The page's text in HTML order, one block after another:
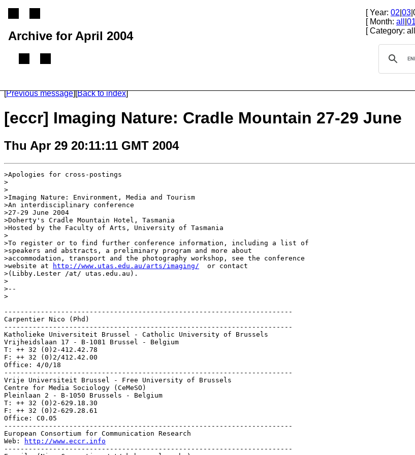
Archive for April 2004
[ Year: 02 03
[ Month: all 01
[ Category: all|
[Previous message][Back to index]
[eccr] Imaging Nature: Cradle Mountain 27-29 June
Thu Apr 29 20:11:11 GMT 2004
>Apologies for cross-postings
>
>
>Imaging Nature: Environment, Media and Tourism
>An interdisciplinary conference
>27-29 June 2004
>Doherty's Cradle Mountain Hotel, Tasmania
>Hosted by the Faculty of Arts, University of Tasmania
>
>To register or to find further conference information, including a list of
>speakers and abstracts, a preliminary program and more about
>accommodation, transport and the photography workshop, see the conference
>website at
http://www.utas.edu.au/arts/imaging/
  or contact
>(Libby.Lester /at/ utas.edu.au).
>
>--
>
-----------------------------------------------------------------------
Carpentier Nico (Phd)
-----------------------------------------------------------------------
Katholieke Universiteit Brussel - Catholic University of Brussels
Vrijheidslaan 17 - B-1081 Brussel - Belgium
T: ++ 32 (0)2-412.42.78
F: ++ 32 (0)2/412.42.00
Office: 4/0/18
-----------------------------------------------------------------------
Vrije Universiteit Brussel - Free University of Brussels
Centre for Media Sociology (CeMeSO)
Pleinlaan 2 - B-1050 Brussels - Belgium
T: ++ 32 (0)2-629.18.30
F: ++ 32 (0)2-629.28.61
Office: C0.05
-----------------------------------------------------------------------
European Consortium for Communication Research
Web:
http://www.eccr.info
-----------------------------------------------------------------------